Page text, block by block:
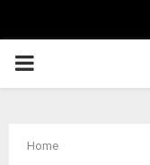
PRIMARY
Home